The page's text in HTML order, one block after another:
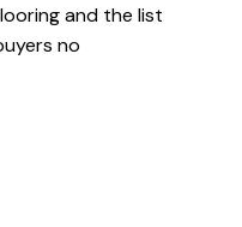
and the list
no